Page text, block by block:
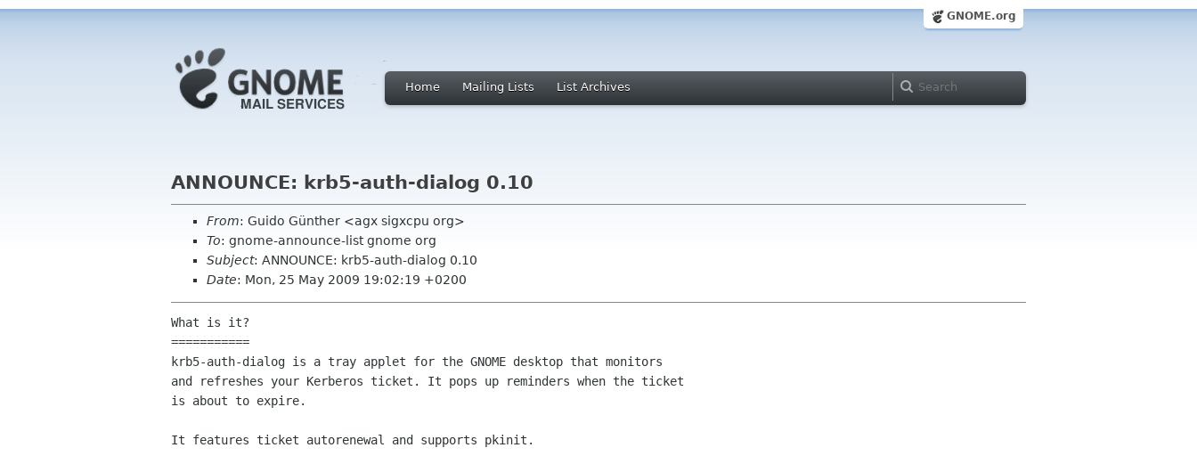
GNOME.org
Home Mailing Lists List Archives
ANNOUNCE: krb5-auth-dialog 0.10
From: Guido Günther <agx sigxcpu org>
To: gnome-announce-list gnome org
Subject: ANNOUNCE: krb5-auth-dialog 0.10
Date: Mon, 25 May 2009 19:02:19 +0200
What is it?
===========
krb5-auth-dialog is a tray applet for the GNOME desktop that monitors
and refreshes your Kerberos ticket. It pops up reminders when the ticket
is about to expire.
It features ticket autorenewal and supports pkinit.